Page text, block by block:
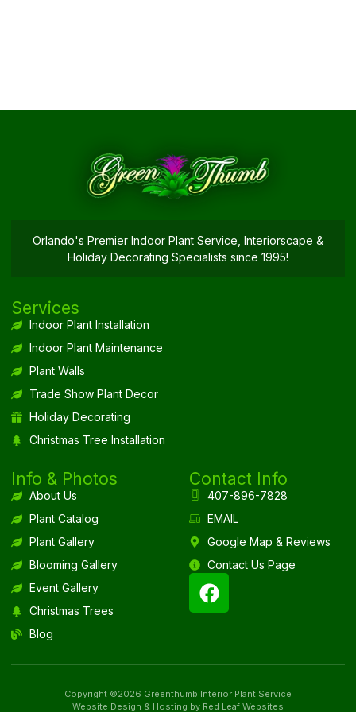
Orlando's Premier Indoor Plant Service, Interiorscape &
Holiday Decorating Specialists since 1995!
Services
Indoor Plant Installation
Indoor Plant Maintenance
Plant Walls
Trade Show Plant Decor
Holiday Decorating
Christmas Tree Installation
Info & Photos
About Us
Plant Catalog
Plant Gallery
Blooming Gallery
Event Gallery
Christmas Trees
Blog
Contact Info
407-896-7828
EMAIL
Google Map & Reviews
Contact Us Page
Copyright ©2026 Greenthumb Interior Plant Service
Website Design & Hosting by Red Leaf Websites